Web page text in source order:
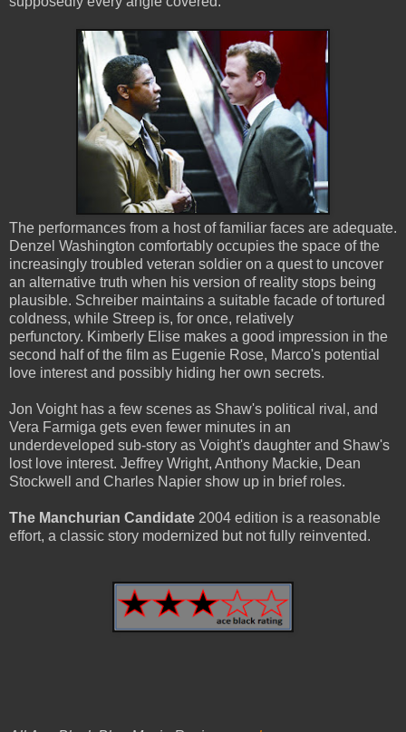
The performances from a host of familiar faces are adequate.
Denzel Washington comfortably occupies the space of the
increasingly troubled veteran soldier on a quest to uncover
an alternative truth when his version of reality stops being
plausible. Schreiber maintains a suitable facade of tortured
coldness, while Streep is, for once, relatively
perfunctory. Kimberly Elise makes a good impression in the
second half of the film as Eugenie Rose, Marco's potential
love interest and possibly hiding her own secrets.
Jon Voight has a few scenes as Shaw's political rival, and
Vera Farmiga gets even fewer minutes in an
underdeveloped sub-story as Voight's daughter and Shaw's
lost love interest. Jeffrey Wright, Anthony Mackie, Dean
Stockwell and Charles Napier show up in brief roles.
The Manchurian Candidate 2004 edition is a reasonable
effort, a classic story modernized but not fully reinvented.